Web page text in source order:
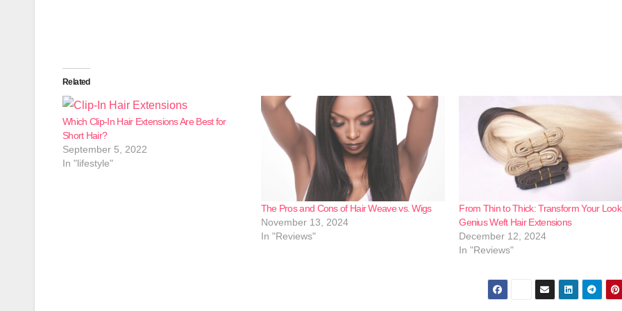
Related
Which Clip-In Hair Extensions Are Best for
Short Hair?
September 5, 2022
In "lifestyle"
The Pros and Cons of Hair Weave vs. Wigs
November 13, 2024
In "Reviews"
From Thin to Thick: Transform Your
Genius Weft Hair Extensions
December 12, 2024
In "Reviews"